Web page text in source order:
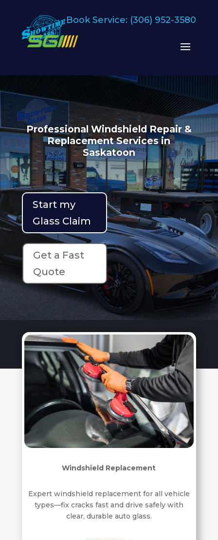
Book Service: (306) 952-3580
Professional Windshield Repair &
Replacement Services in
Saskatoon
Start my
Glass Claim
Get a Fast
Quote
Windshield Replacement
Expert windshield replacement for all vehicle
types—fix cracks fast and drive safely with
clear, durable auto glass.